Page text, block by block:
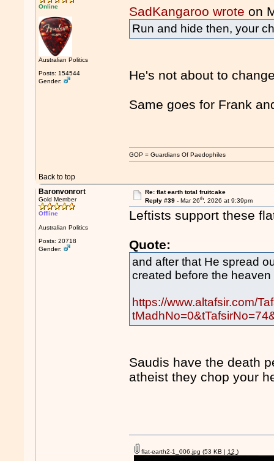
Online
Australian Politics
Posts: 154544
Gender:
SadKangaroo wrote on
Run and hide then, your
He's not about to
Same goes for Frank
Back to top
GOP = Guardians Of Paedophiles
Baronvonrort
Gold Member
Offline
Australian Politics
Posts: 20718
Gender:
Re: flat earth total fruitcake
Reply #39 - Mar 26th, 2026 at 9:39pm
Leftists support these
Quote:
and after that He spread
created before the
https://www.altafsir.com/
Saudis have the death
atheist they chop your
flat-earth2-1_006.jpg (53 KB | 12)